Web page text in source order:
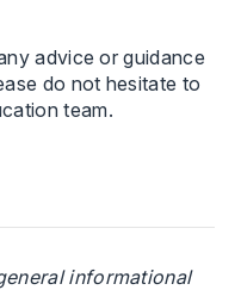
advice or guidance
do not hesitate to
team.
informational